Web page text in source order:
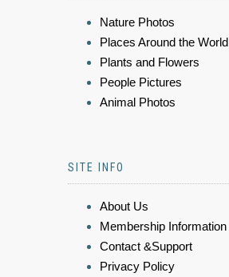
Nature Photos
Places Around the World
Plants and Flowers
People Pictures
Animal Photos
SITE INFO
About Us
Membership Information
Contact &Support
Privacy Policy